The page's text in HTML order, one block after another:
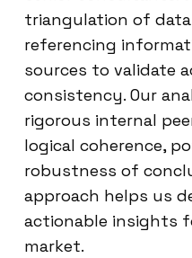
triangulation of
referencing
sources to validate
consistency. Our
rigorous internal
logical coherence,
robustness of
approach helps us
actionable insights
market.